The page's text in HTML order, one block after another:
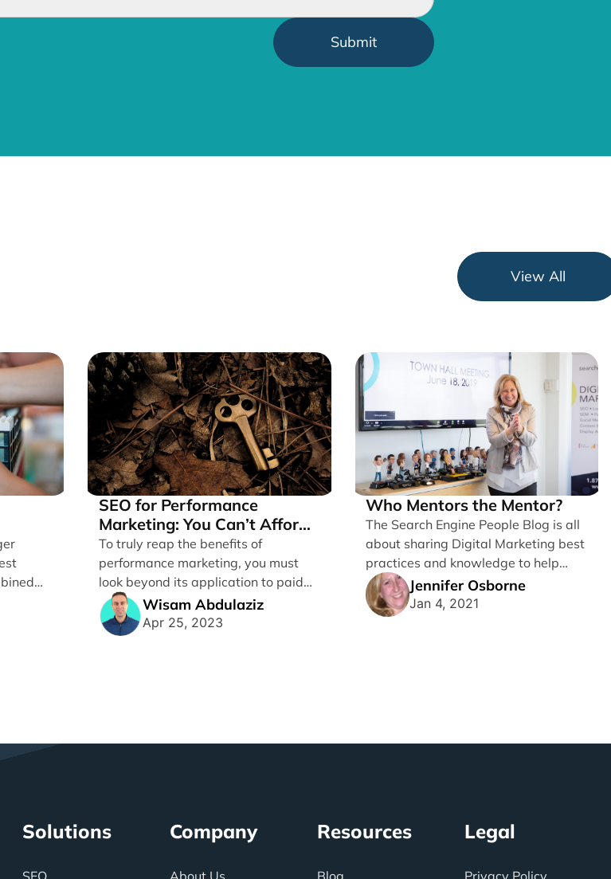
View All
SEO for Performance
Marketing: You Can’t Afford
to Ignore It
To truly reap the benefits of
performance marketing, you must
look beyond its application to paid
activities alone. Between [...]
Wisam Abdulaziz
Apr 25, 2023
Who Mentors the Mentor?
The Search Engine People Blog is all
about sharing Digital Marketing best
practices and knowledge to help
Grow Businesses. I’m writing [...]
Jennifer Osborne
Jan 4, 2021
Solutions
SEO
Company
About Us
Resources
Blog
Legal
Privacy Policy